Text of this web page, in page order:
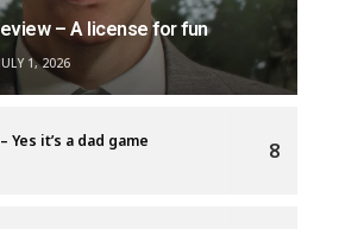
– A license for fun
1, 2026
Yes it’s a dad game 8